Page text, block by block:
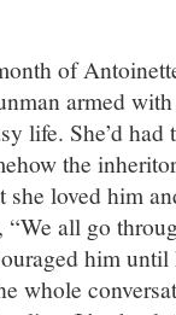
of
armed
life. She’d had
the
loved him
all go
him
whole